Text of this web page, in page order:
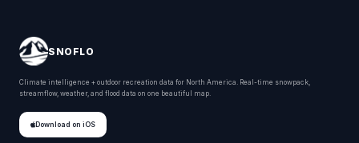
SNOFLO
Climate intelligence + outdoor recreation data for North America. Real-time snowpack,
streamflow, weather, and flood data on one beautiful map.
Download on iOS